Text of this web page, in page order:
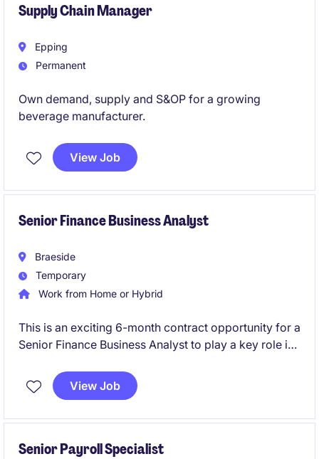
Supply Chain Manager
Epping
Permanent
Own demand, supply and S&OP for a growing
beverage manufacturer.
View Job
Senior Finance Business Analyst
Braeside
Temporary
Work from Home or Hybrid
This is an exciting 6-month contract opportunity for a
Senior Finance Business Analyst to play a key role in
making within the FMCG industry. Hybrid role based
in Melbourne's south-east, you will work closely with
Business Central.
View Job
Senior Payroll Specialist